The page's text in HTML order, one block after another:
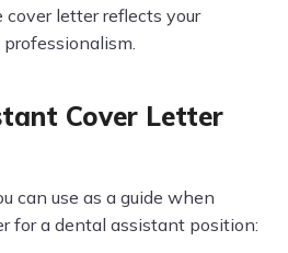
letter reflects your
Cover Letter
can use as a guide when
for a dental assistant position: